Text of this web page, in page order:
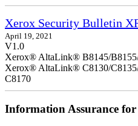
Xerox Security Bulletin
April 19, 2021
V1.0
Xerox® AltaLink® B8145/
Xerox® AltaLink® C8130/
C8170
Information Assurance